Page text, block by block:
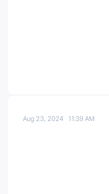
Aug 23, 202411:39 AM